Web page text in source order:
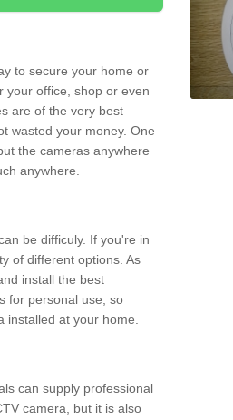
to secure your home or
your office, shop or even
are of the very best
wasted your money. One
the cameras anywhere
anywhere.
be difficuly. If you're in
of different options. As
install the best
for personal use, so
installed at your home.
can supply professional
camera, but it is also